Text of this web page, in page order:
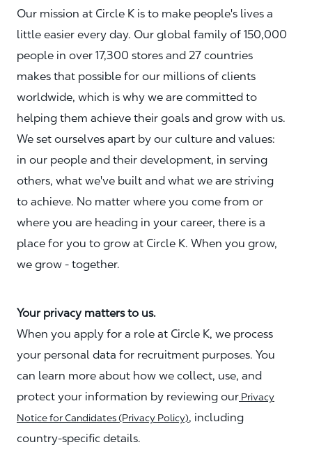
Our mission at Circle K is to make people's lives a
little easier every day. Our global family of 150,000
people in over 17,300 stores and 27 countries
makes that possible for our millions of clients
worldwide, which is why we are committed to
helping them achieve their goals and grow with us.
We set ourselves apart by our culture and values:
in our people and their development, in serving
others, what we've built and what we are striving
to achieve. No matter where you come from or
where you are heading in your career, there is a
place for you to grow at Circle K. When you grow,
we grow - together.
Your privacy matters to us.
When you apply for a role at Circle K, we process
your personal data for recruitment purposes. You
can learn more about how we collect, use, and
protect your information by reviewing our Privacy
Notice for Candidates (Privacy Policy), including
country-specific details.